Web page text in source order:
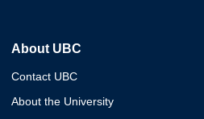
About UBC
Contact UBC
About the University